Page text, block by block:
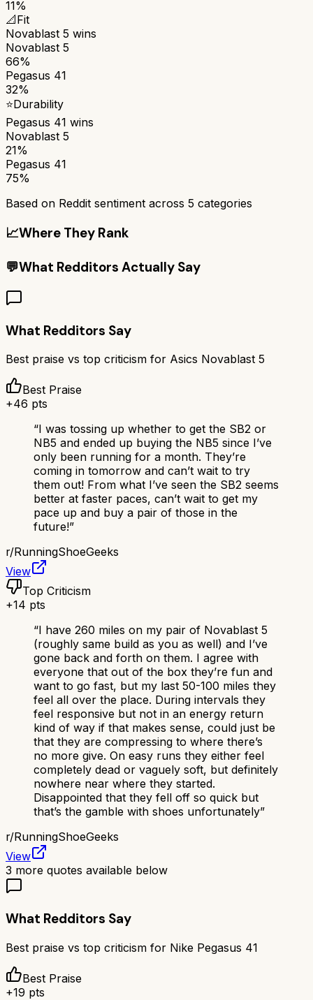
11%
📐Fit
Novablast 5 wins
Novablast 5
66%
Pegasus 41
32%
⭐Durability
Pegasus 41 wins
Novablast 5
21%
Pegasus 41
75%
Based on Reddit sentiment across 5 categories
📈Where They Rank
💬What Redditors Actually Say
What Redditors Say
Best praise vs top criticism for Asics Novablast 5
Best Praise
+46 pts
“I was tossing up whether to get the SB2 or
NB5 and ended up buying the NB5 since I’ve
only been running for a month. They’re
coming in tomorrow and can’t wait to try
them out! From what I’ve seen the SB2 seems
better at faster paces, can’t wait to get my
pace up and buy a pair of those in the
future!”
r/RunningShoeGeeks
View
Top Criticism
+14 pts
“I have 260 miles on my pair of Novablast 5
(roughly same build as you as well) and I’ve
gone back and forth on them. I agree with
everyone that out of the box they’re fun and
want to go fast, but my last 50-100 miles they
feel all over the place. During intervals they
feel responsive but not in an energy return
kind of way if that makes sense, could just be
that they are compressing to where there’s
no more give. On easy runs they either feel
completely dead or vaguely soft, but definitely
nowhere near where they started.
Disappointed that they fell off so quick but
that’s the gamble with shoes unfortunately”
r/RunningShoeGeeks
View
3 more quotes available below
What Redditors Say
Best praise vs top criticism for Nike Pegasus 41
Best Praise
+19 pts